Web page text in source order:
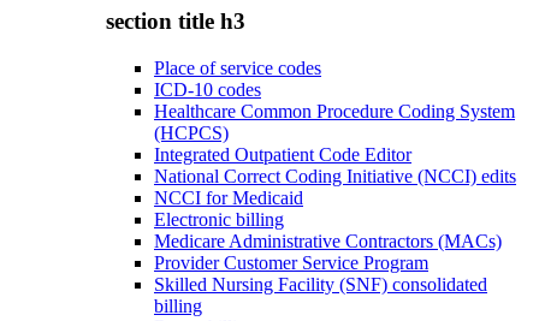
section title h3
Place of service codes
ICD-10 codes
Healthcare Common Procedure Coding System
(HCPCS)
Integrated Outpatient Code Editor
National Correct Coding Initiative (NCCI) edits
NCCI for Medicaid
Electronic billing
Medicare Administrative Contractors (MACs)
Provider Customer Service Program
Skilled Nursing Facility (SNF) consolidated
billing